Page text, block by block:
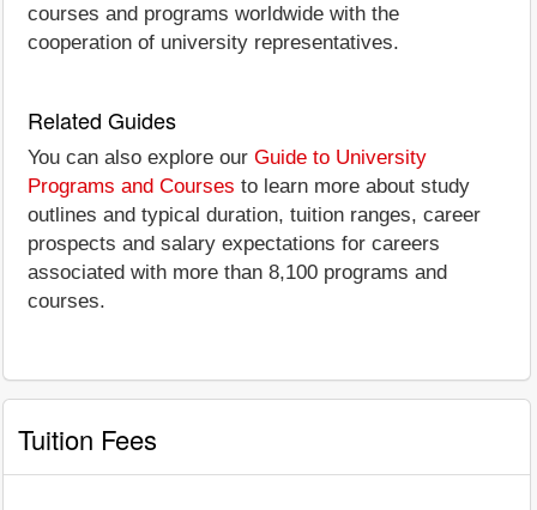
courses and programs worldwide with the
cooperation of university representatives.
Related Guides
You can also explore our Guide to University
Programs and Courses to learn more about study
outlines and typical duration, tuition ranges, career
prospects and salary expectations for careers
associated with more than 8,100 programs and
courses.
Tuition Fees